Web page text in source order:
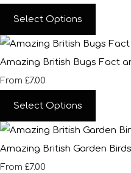
Select Options
Amazing British Bugs Fact
From £7.00
Select Options
Amazing British Garden
From £7.00